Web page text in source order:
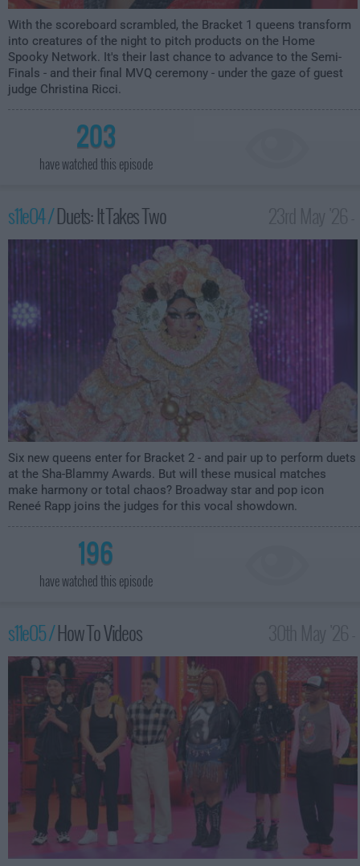
With the scoreboard scrambled, the Bracket 1 queens transform
into creatures of the night to pitch products on the Home
Spooky Network. It's their last chance to advance to the Semi-
Finals - and their final MVQ ceremony - under the gaze of guest
judge Christina Ricci.
203
have watched this episode
s11e04 /Duets: It Takes Two
12:00am
Six new queens enter for Bracket 2 - and pair up to perform duets
at the Sha-Blammy Awards. But will these musical matches
make harmony or total chaos? Broadway star and pop icon
Reneé Rapp joins the judges for this vocal showdown.
196
have watched this episode
s11e05 /How To Videos
12:00am